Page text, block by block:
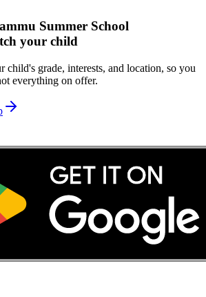
Summer School
your child
child's grade, interests, and location, so you
everything on offer.